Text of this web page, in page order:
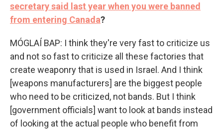
secretary said last year when you were banned
from entering Canada?
MÓGLAÍ BAP: I think they're very fast to criticize us
and not so fast to criticize all these factories that
create weaponry that is used in Israel. And I think
[weapons manufacturers] are the biggest people
who need to be criticized, not bands. But I think
[government officials] want to look at bands instead
of looking at the actual people who benefit from